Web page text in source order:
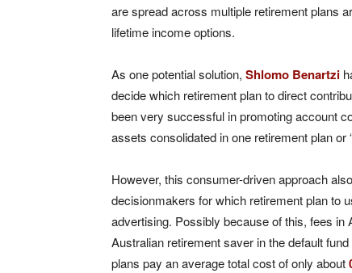
are spread across multiple retirement plans
lifetime income options.
As one potential solution, Shlomo Benartzi
decide which retirement plan to direct
been very successful in promoting account
assets consolidated in one retirement plan or
However, this consumer-driven approach
decisionmakers for which retirement plan to
advertising. Possibly because of this, fees
Australian retirement saver in the default fund
plans pay an average total cost of only about